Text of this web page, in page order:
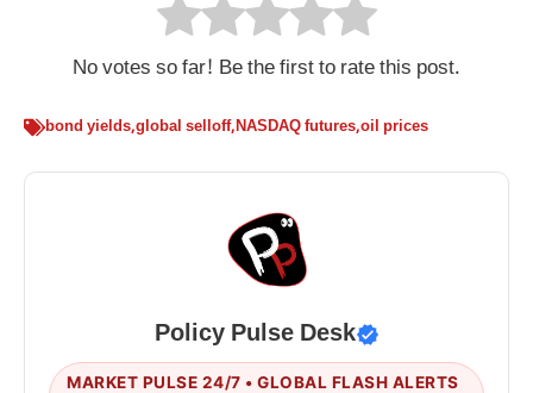
No votes so far! Be the first to rate this post.
bond yields,global selloff,NASDAQ futures,oil prices
Policy Pulse Desk
MARKET PULSE 24/7 • GLOBAL FLASH ALERTS